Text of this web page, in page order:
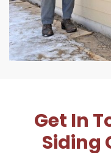
Get In
Siding